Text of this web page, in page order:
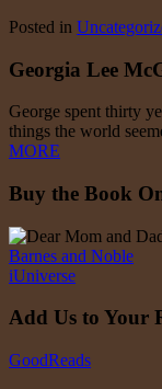
Posted in
Georgia Lee
George spent thirty
things the world
MORE
Buy the Book
Barnes and Noble
iUniverse
Add Us to Your
GoodReads